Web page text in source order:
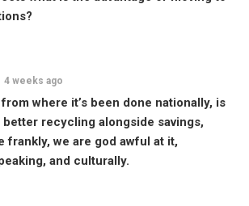
4 weeks ago
where it’s been done nationally, is
recycling alongside savings,
frankly, we are god awful at it,
and culturally.